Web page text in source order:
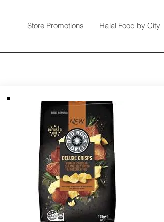
Store Promotions Halal Food by City